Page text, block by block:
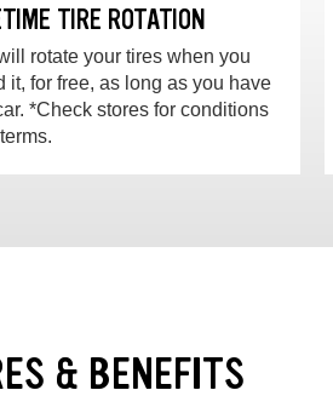
TIRE ROTATION
rotate your tires when you
it, for free, as long as you have
*Check stores for conditions
& BENEFITS